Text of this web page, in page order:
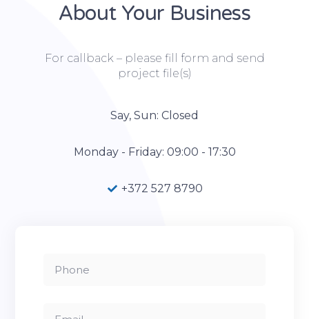
About Your Business
For callback – please fill form and send
project file(s)
Say, Sun: Closed
Monday - Friday: 09:00 - 17:30
+372 527 8790